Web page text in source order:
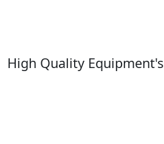
High Quality Equipment's